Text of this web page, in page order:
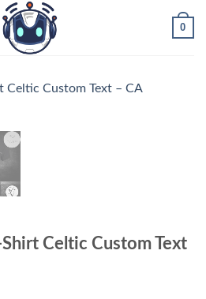
0
Celtic Custom Text